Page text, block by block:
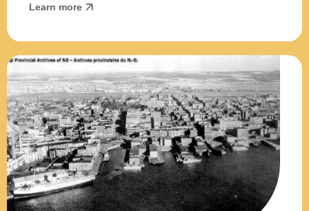
Learn more